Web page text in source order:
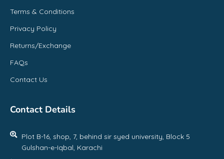
Terms & Conditions
Privacy Policy
Returns/Exchange
FAQs
Contact Us
Contact Details
Plot B-16, shop, 7, behind sir syed university, Block 5
Gulshan-e-Iqbal, Karachi